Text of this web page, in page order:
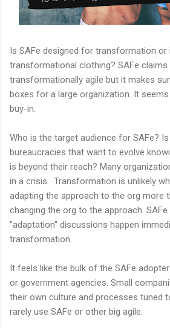
Is SAFe designed for transformation or
transformational clothing? SAFe claims
transformationally agile but it makes
boxes for a large organization. It
buy-in.
Who is the target audience for SAFe?
bureaucracies that want to evolve
is beyond their reach? Many
in a crisis. Transformation is unlikely
adapting the approach to the org more
changing the org to the approach.
"adaptation" discussions happen
transformation.
It feels like the bulk of the SAFe
or government agencies. Small
their own culture and processes tuned
rarely use SAFe or other big agile.